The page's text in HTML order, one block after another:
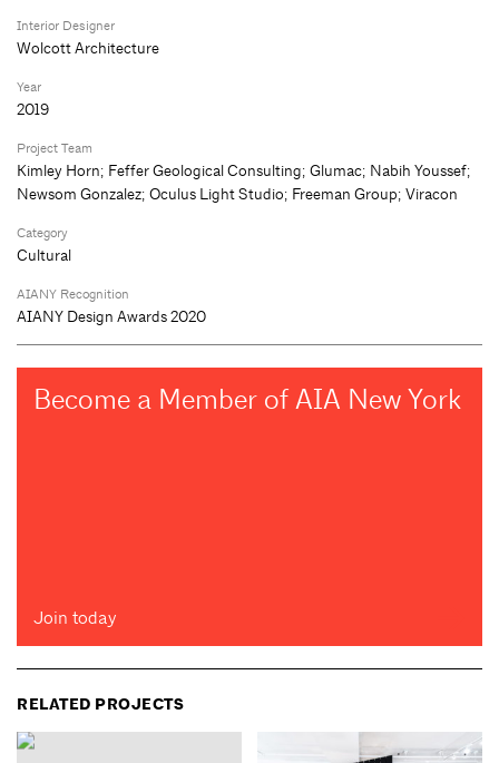
Interior Designer
Wolcott Architecture
Year
2019
Project Team
Kimley Horn; Feffer Geological Consulting; Glumac; Nabih Youssef;
Newsom Gonzalez; Oculus Light Studio; Freeman Group; Viracon
Category
Cultural
AIANY Recognition
AIANY Design Awards 2020
Become a Member of AIA New York
Join today
RELATED PROJECTS